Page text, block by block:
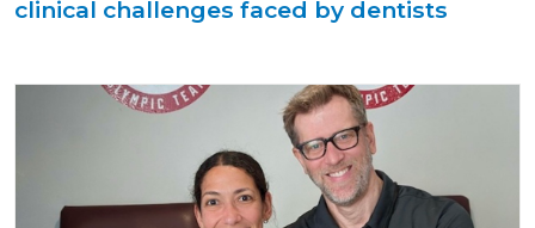
clinical challenges faced by dentists